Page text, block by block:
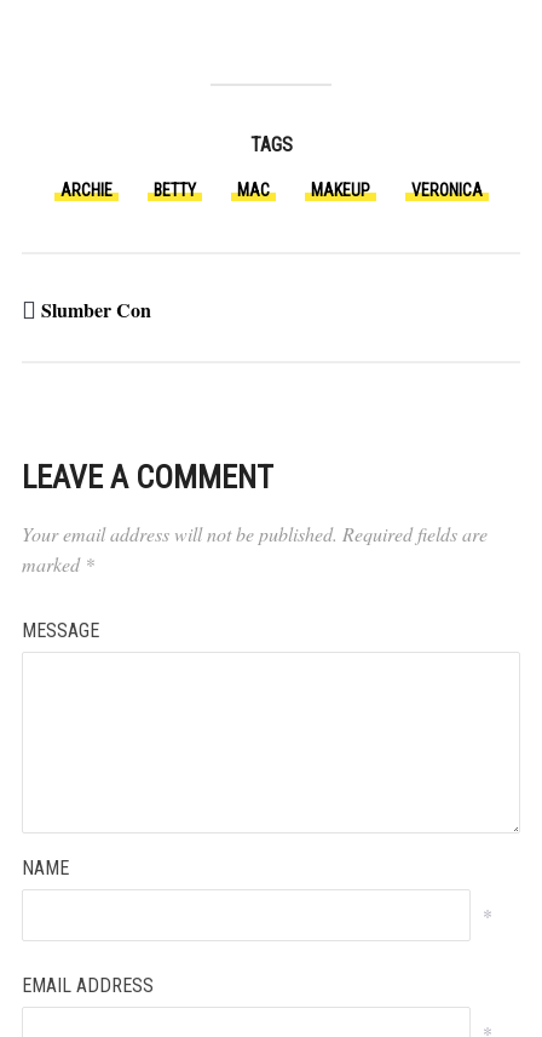
TAGS
ARCHIE BETTY MAC MAKEUP VERONICA
Slumber Con
LEAVE A COMMENT
Your email address will not be published. Required fields are
marked *
MESSAGE
NAME
*
EMAIL ADDRESS